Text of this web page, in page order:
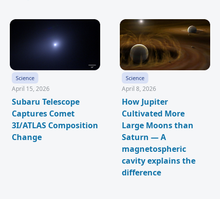
Science
April 15, 2026
Subaru Telescope
Captures Comet
3I/ATLAS Composition
Change
Science
April 8, 2026
How Jupiter
Cultivated More
Large Moons than
Saturn — A
magnetospheric
cavity explains the
difference